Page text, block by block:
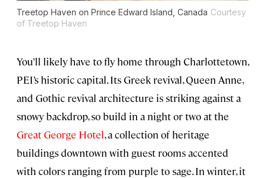
Treetop Haven on Prince Edward Island, Canada Courtesy
of Treetop Haven
You’ll likely have to fly home through Charlottetown,
PEI’s historic capital. Its Greek revival, Queen Anne,
and Gothic revival architecture is striking against a
snowy backdrop, so build in a night or two at the
Great George Hotel, a collection of heritage
buildings downtown with guest rooms accented
with colors ranging from purple to sage. In winter, it